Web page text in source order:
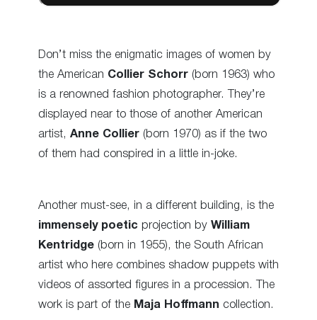
Don’t miss the enigmatic images of women by
the American Collier Schorr (born 1963) who
is a renowned fashion photographer. They’re
displayed near to those of another American
artist, Anne Collier (born 1970) as if the two
of them had conspired in a little in-joke.
Another must-see, in a different building, is the
immensely poetic projection by William
Kentridge (born in 1955), the South African
artist who here combines shadow puppets with
videos of assorted figures in a procession. The
work is part of the Maja Hoffmann collection.